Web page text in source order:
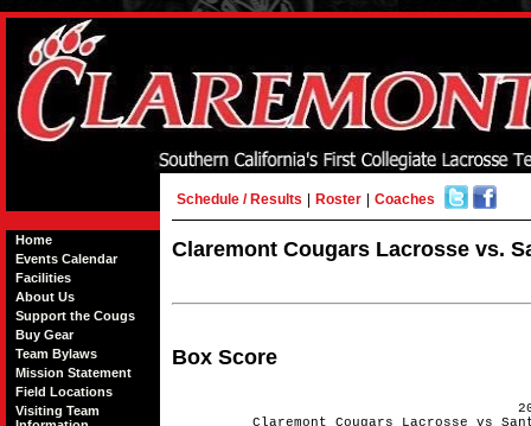
Home
Events Calendar
Facilities
About Us
Support the Cougs
Buy Gear
Team Bylaws
Mission Statement
Field Locations
Visiting Team
Schedule / Results Roster Coaches
Claremont Cougars Lacrosse vs.
Box Score
Claremont Cougars Lacrosse vs